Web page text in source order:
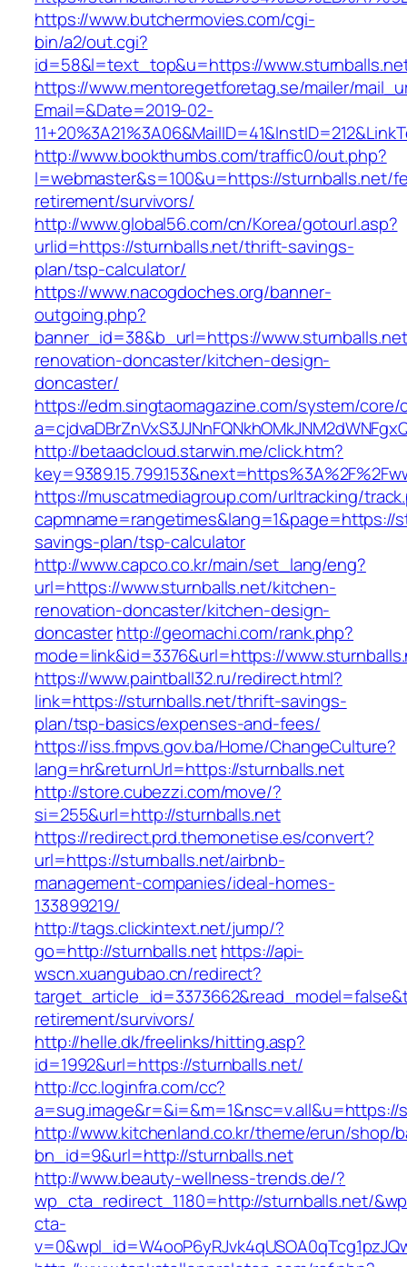
https://www.butchermovies.com/cgi-
bin/a2/out.cgi?
id=58&l=text_top&u=https://
https://www.mentoregetforetag.se/mailer/
Email=&Date=2019-02-
http://www.bookthumbs.com/traffic0/out.php?
l=webmaster&s=100&u=https://sturnballs.net/
retirement/survivors/
http://www.global56.com/cn/Korea/gotourl.asp?
urlid=https://sturnballs.net/thrift-savings-
plan/tsp-calculator/
https://www.nacogdoches.org/banner-
outgoing.php?
banner_id=38&b_url=https://
renovation-doncaster/kitchen-design-
doncaster/
https://edm.singtaomagazine.com/system/core/
http://betaadcloud.starwin.me/click.htm?
https://muscatmediagroup.com/urltracking/
savings-plan/tsp-calculator
http://www.capco.co.kr/main/set_lang/eng?
url=https://www.sturnballs.net/kitchen-
renovation-doncaster/kitchen-design-
doncasterhttp://geomachi.com/rank.php?
mode=link&id=3376&url=https://
https://www.paintball32.ru/redirect.html?
link=https://sturnballs.net/thrift-savings-
plan/tsp-basics/expenses-and-fees/
https://iss.fmpvs.gov.ba/Home/ChangeCulture?
lang=hr&returnUrl=https://sturnballs.net
http://store.cubezzi.com/move/?
si=255&url=http://sturnballs.net
https://redirect.prd.themonetise.es/convert?
url=https://sturnballs.net/airbnb-
management-companies/ideal-homes-
133899219/
http://tags.clickintext.net/jump/?
go=http://sturnballs.net https://api-
wscn.xuangubao.cn/redirect?
retirement/survivors/
http://helle.dk/freelinks/hitting.asp?
id=1992&url=https://sturnballs.net/
http://cc.loginfra.com/cc?
http://www.kitchenland.co.kr/theme/erun/shop/
bn_id=9&url=http://sturnballs.net
http://www.beauty-wellness-trends.de/?
wp_cta_redirect_1180=http://sturnballs.net/
cta-